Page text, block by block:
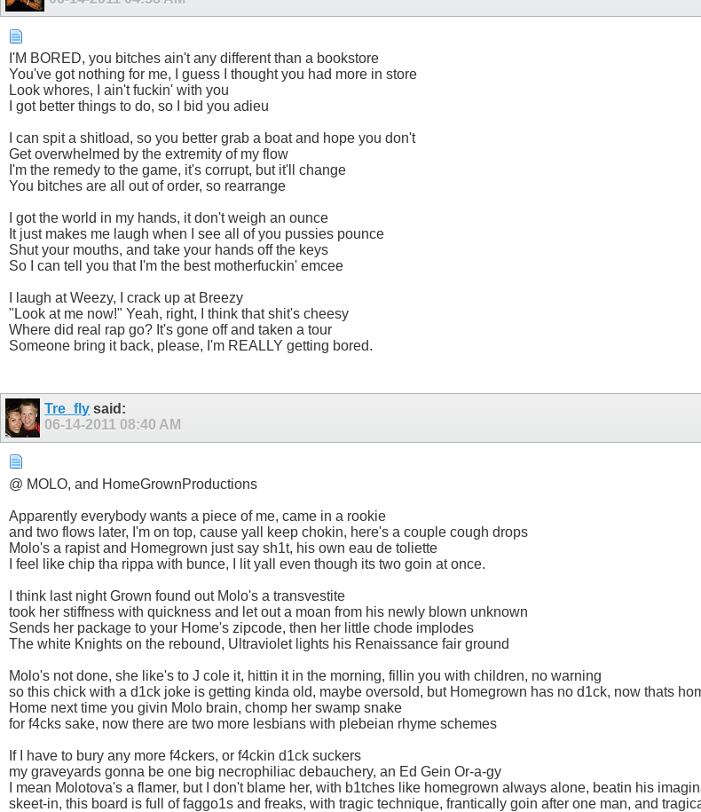
I'M BORED, you bitсhes ain't any different than a bookstore
You've got nothing for me, I guess I thought you had more in store
Look whоres, I ain't fuсkin' with you
I got better things to do, so I bid you adieu
I can spit a ѕhitload, so you better grab a boat and hope you don't
Get overwhelmed by the extremity of my flow
I'm the remedy to the game, it's corrupt, but it'll change
You bitсhes are all out of order, so rearrange
I got the world in my hands, it don't weigh an ounce
It just makes me laugh when I see all of you puѕѕies pounce
Shut your mouths, and take your hands off the keys
So I can tell you that I'm the best motherfuсkin' emcee
I laugh at Weezy, I crack up at Breezy
"Look at me now!" Yeah, right, I think that ѕhit's cheesy
Where did real rap go? It's gone off and taken a tour
Someone bring it back, please, I'm REALLY getting bored.
Tre_fly said:
06-14-2011 08:40 AM
@ MOLO, and HomeGrownProductions
Apparently everybody wants a piece of me, came in a rookie
and two flows later, I'm on top, cause yall keep chokin, here's a couple cough drops
Molo's a rapist and Homegrown just say sh1t, his own eau de toliette
I feel like chip tha rippa with bunce, I lit yall even though its two goin at once.
I think last night Grown found out Molo's a transvestite
took her stiffness with quickness and let out a moan from his newly blown unknown
Sends her package to your Home's zipcode, then her little chode implodes
The white Knights on the rebound, Ultraviolet lights his Renaissance fair ground
Molo's not done, she like's to J cole it, hittin it in the morning, fillin you with children, no warning
so this chick with a d1ck joke is getting kinda old, maybe oversold, but Homegrown has no d1ck, now thats
Home next time you givin Molo brain, chomp her swamp snake
for f4cks sake, now there are two more lesbians with plebeian rhyme schemes
If I have to bury any more f4ckers, or f4ckin d1ck suckers
my graveyards gonna be one big necrophiliac debauchery, an Ed Gein Or-a-gy
I mean Molotova's a flamer, but I don't blame her, with b1tches like homegrown always alone, beatin his
skeet-in, this board is full of faggo1s and freaks, with tragic technique, frantically goin after one man, and